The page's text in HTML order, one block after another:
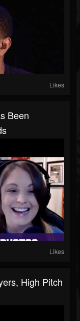
Likes
Been
Likes
High Pitch